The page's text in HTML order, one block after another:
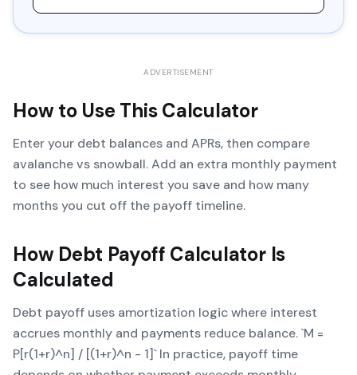
ADVERTISEMENT
How to Use This Calculator
Enter your debt balances and APRs, then compare
avalanche vs snowball. Add an extra monthly payment
to see how much interest you save and how many
months you cut off the payoff timeline.
How Debt Payoff CalculatorIs
Calculated
Debt payoff uses amortization logic where interest
accrues monthly and payments reduce balance. `M =
P[r(1+r)^n] / [(1+r)^n - 1]` In practice, payoff time